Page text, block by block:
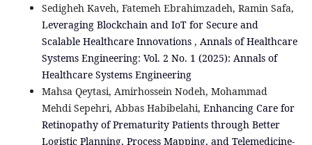
Sedigheh Kaveh, Fatemeh Ebrahimzadeh, Ramin Safa,
Leveraging Blockchain and IoT for Secure and
Scalable Healthcare Innovations , Annals of Healthcare
Systems Engineering: Vol. 2 No. 1 (2025): Annals of
Healthcare Systems Engineering
Mahsa Qeytasi, Amirhossein Nodeh, Mohammad
Mehdi Sepehri, Abbas Habibelahi, Enhancing Care for
Retinopathy of Prematurity Patients through Better
Logistic Planning, Process Mapping, and Telemedicine-